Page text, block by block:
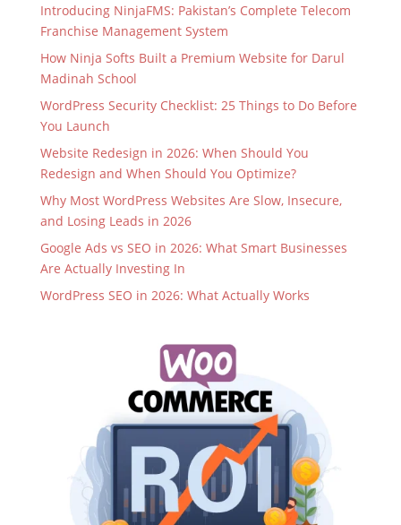
Introducing NinjaFMS: Pakistan’s Complete Telecom
Franchise Management System
How Ninja Softs Built a Premium Website for Darul
Madinah School
WordPress Security Checklist: 25 Things to Do Before
You Launch
Website Redesign in 2026: When Should You
Redesign and When Should You Optimize?
Why Most WordPress Websites Are Slow, Insecure,
and Losing Leads in 2026
Google Ads vs SEO in 2026: What Smart Businesses
Are Actually Investing In
WordPress SEO in 2026: What Actually Works